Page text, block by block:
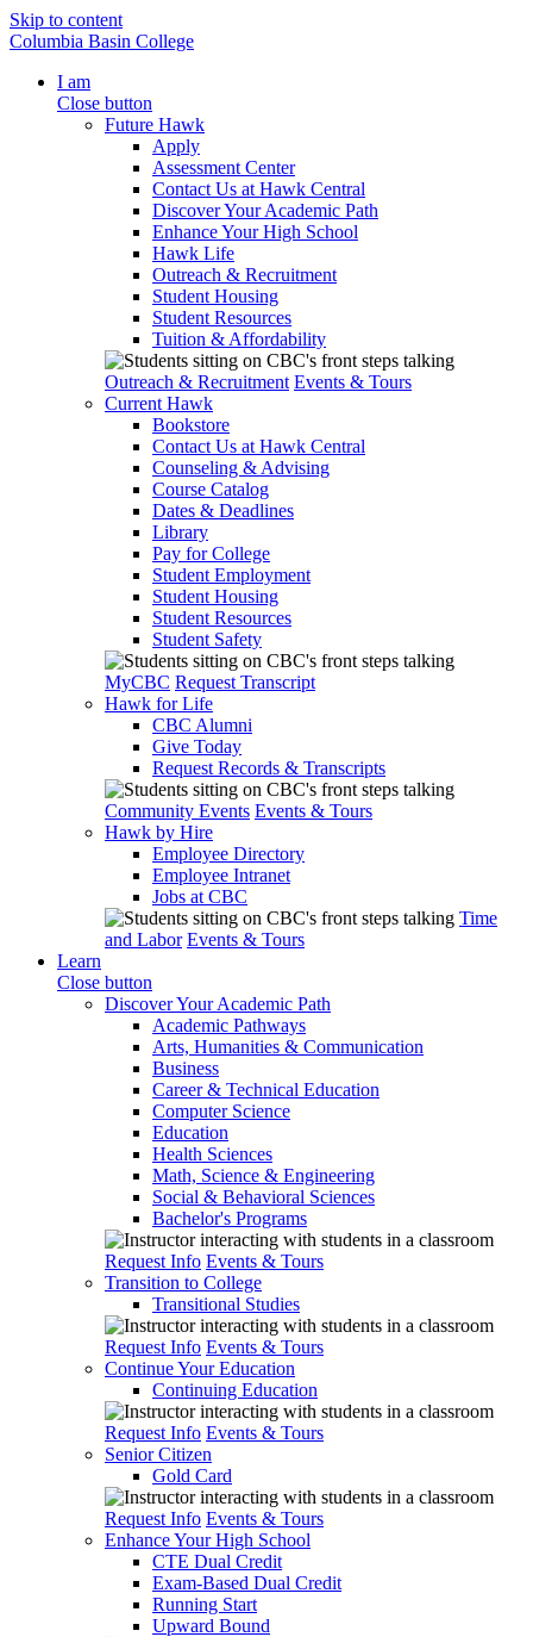
Skip to content
Columbia Basin College
I am
Close button
Future Hawk
Apply
Assessment Center
Contact Us at Hawk Central
Discover Your Academic Path
Enhance Your High School
Hawk Life
Outreach & Recruitment
Student Housing
Student Resources
Tuition & Affordability
Outreach & Recruitment Events & Tours
Current Hawk
Bookstore
Contact Us at Hawk Central
Counseling & Advising
Course Catalog
Dates & Deadlines
Library
Pay for College
Student Employment
Student Housing
Student Resources
Student Safety
MyCBC Request Transcript
Hawk for Life
CBC Alumni
Give Today
Request Records & Transcripts
Community Events Events & Tours
Hawk by Hire
Employee Directory
Employee Intranet
Jobs at CBC
Time
and Labor Events & Tours
Learn
Close button
Discover Your Academic Path
Academic Pathways
Arts, Humanities & Communication
Business
Career & Technical Education
Computer Science
Education
Health Sciences
Math, Science & Engineering
Social & Behavioral Sciences
Bachelor's Programs
Request Info Events & Tours
Transition to College
Transitional Studies
Request Info Events & Tours
Continue Your Education
Continuing Education
Request Info Events & Tours
Senior Citizen
Gold Card
Request Info Events & Tours
Enhance Your High School
CTE Dual Credit
Exam-Based Dual Credit
Running Start
Upward Bound